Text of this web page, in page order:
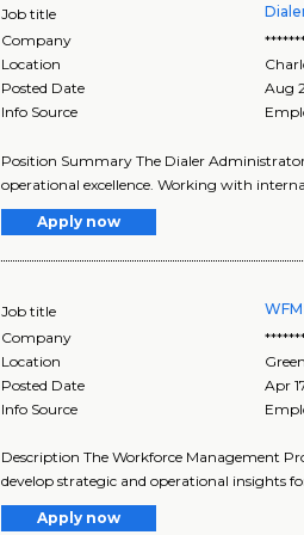
Job title
Company
Location
Posted Date
Aug
Info Source
Position Summary The Dialer
operational excellence. Working with
Apply now
Job title
Company
Location
Posted Date
Apr
Info Source
Description The Workforce Management
develop strategic and operational insights
Apply now